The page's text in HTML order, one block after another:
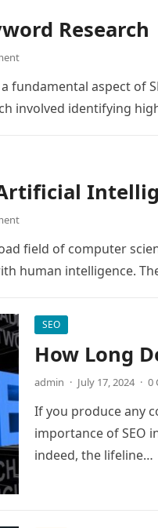
Research
fundamental aspect of
involved identifying
field of computer
human intelligence.
SEO
How Long
admin · July 17, 2024 · 0
If you produce any
importance of SEO
indeed, the lifeline…